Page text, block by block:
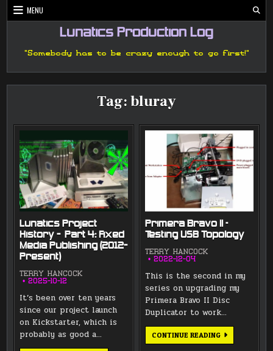
Skip
to
MENU
Lunatics Production Log
"Somebody has to be crazy enough to go first!"
Tag:bluray
Lunatics Project
History — Part 4: Fixed
Media Publishing (2012-
Present)
TERRY HANCOCK
2025-10-12
It’s been over ten years
since our project launch
on Kickstarter, which is
probably as good a…
Primera Bravo II –
Testing USB Topology
TERRY HANCOCK
2022-12-04
This is the second in my
series on upgrading my
Primera Bravo II Disc
Duplicator to work…
CONTINUE READINGPRIMERA
BRAVO